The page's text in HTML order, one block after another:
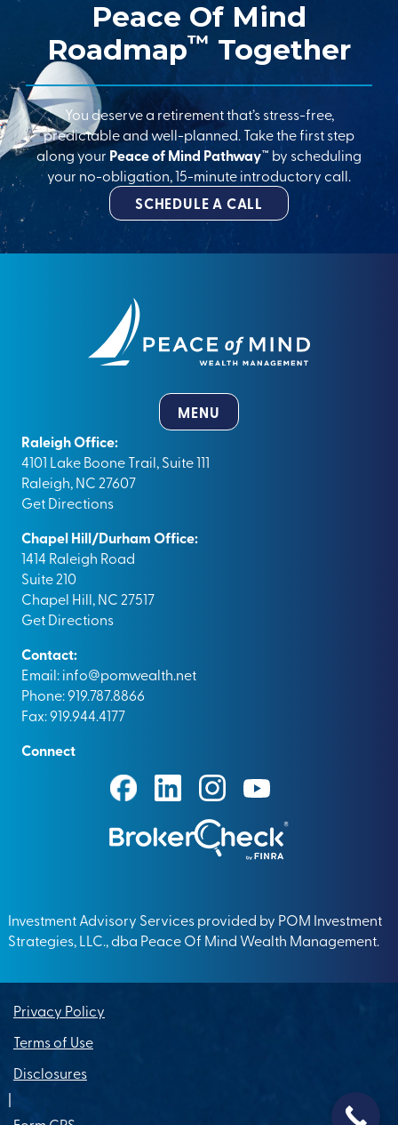
Peace Of Mind
Roadmap™ Together
You deserve a retirement that’s stress-free,
predictable and well-planned. Take the first step
along your Peace of Mind Pathway™ by scheduling
your no-obligation, 15-minute introductory call.
SCHEDULE A CALL
MENU
Raleigh Office:
4101 Lake Boone Trail, Suite 111
Raleigh, NC 27607
Get Directions
Chapel Hill/Durham Office:
1414 Raleigh Road
Suite 210
Chapel Hill, NC 27517
Get Directions
Contact:
Email:info@pomwealth.net
Phone: 919.787.8866
Fax: 919.944.4177
Connect
Investment Advisory Services provided by POM Investment
Strategies, LLC., dba Peace Of Mind Wealth Management.
Privacy Policy
Terms of Use
Disclosures
|